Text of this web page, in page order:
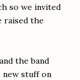
so we invited
raised the
the band
new stuff on